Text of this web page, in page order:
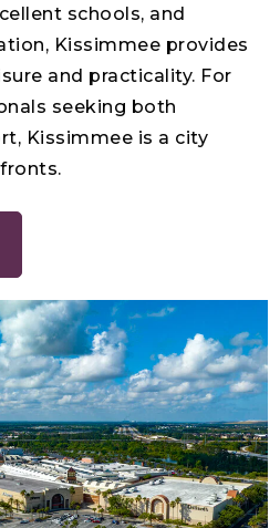
schools, and
Kissimmee provides
and practicality. For
seeking both
Kissimmee is a city